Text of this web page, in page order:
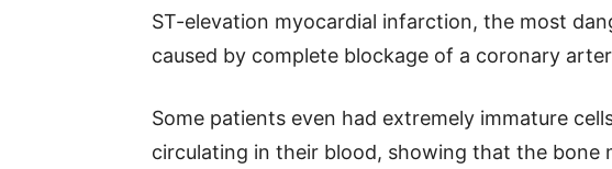
ST-elevation myocardial infarction, the most
caused by complete blockage of a coronary
Some patients even had extremely immature
circulating in their blood, showing that the bone